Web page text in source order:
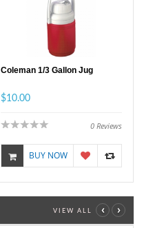
Coleman 1/3 Gallon Jug
$10.00
0 Reviews
BUY NOW
VIEW ALL ‹ ›